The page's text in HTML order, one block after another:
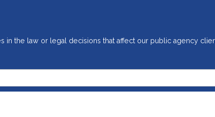
the law or legal decisions that affect our public agency